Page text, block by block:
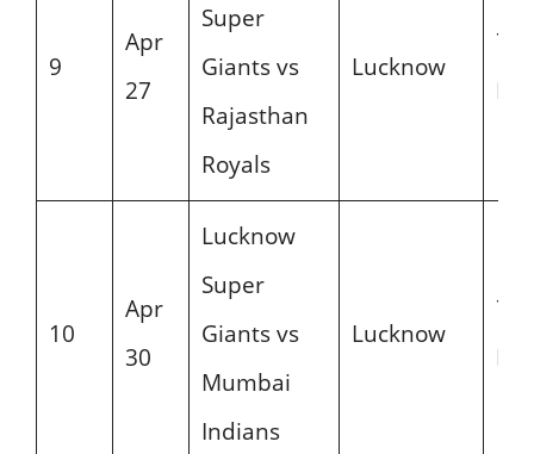
9
Apr
27
Super
Giants vs
Rajasthan
Royals
Lucknow
PM
10
Apr
30
Lucknow
Super
Giants vs
Mumbai
Indians
Lucknow
PM